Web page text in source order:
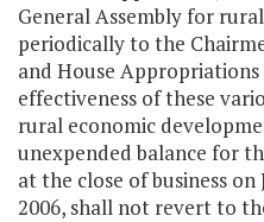
General Assembly for
periodically to the
and House
effectiveness of these
rural economic
unexpended balance for
at the close of business on
2006, shall not revert to